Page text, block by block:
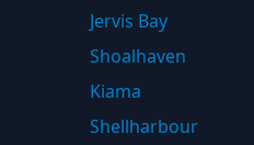
Jervis Bay
Shoalhaven
Kiama
Shellharbour